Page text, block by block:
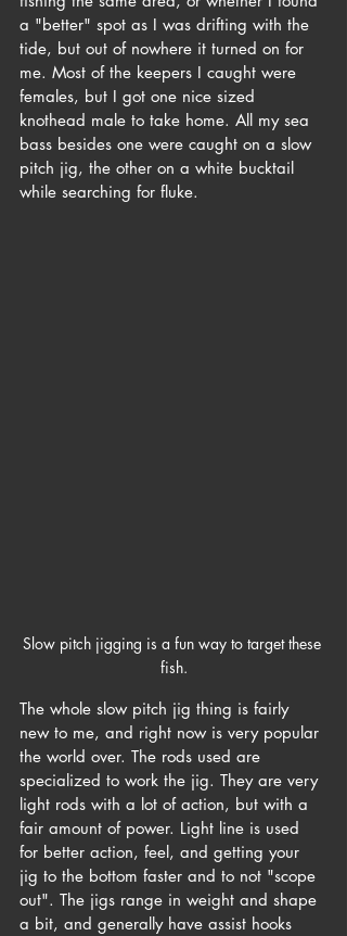
a "better" spot as I was drifting with the
tide, but out of nowhere it turned on for
me. Most of the keepers I caught were
females, but I got one nice sized
knothead male to take home. All my sea
bass besides one were caught on a slow
pitch jig, the other on a white bucktail
while searching for fluke.
Slow pitch jigging is a fun way to target these
fish.
The whole slow pitch jig thing is fairly
new to me, and right now is very popular
the world over. The rods used are
specialized to work the jig. They are very
light rods with a lot of action, but with a
fair amount of power. Light line is used
for better action, feel, and getting your
jig to the bottom faster and to not "scope
out". The jigs range in weight and shape
a bit, and generally have assist hooks